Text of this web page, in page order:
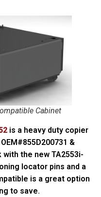
Cabinet
is a heavy duty copier
&
with the new TA2553i-
locator pins and a
is a great option
to save.